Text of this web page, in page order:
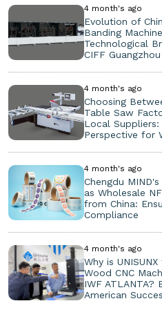
4 month's ago
Evolution of
Banding
Technological
CIFF Guangzhou
4 month's ago
Choosing
Table Saw
Local Suppliers:
Perspective for
4 month's ago
Chengdu
as Wholesale
from China:
Compliance
4 month's ago
Why is
Wood CNC
IWF ATLANTA?
American